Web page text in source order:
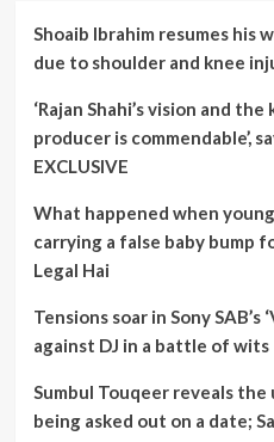
Shoaib Ibrahim resumes
due to shoulder and knee
‘Rajan Shahi’s vision and
producer is commendable’,
EXCLUSIVE
What happened when
carrying a false baby bump
Legal Hai
Tensions soar in Sony SAB’s
against DJ in a battle of wits
Sumbul Touqeer reveals
being asked out on a date;